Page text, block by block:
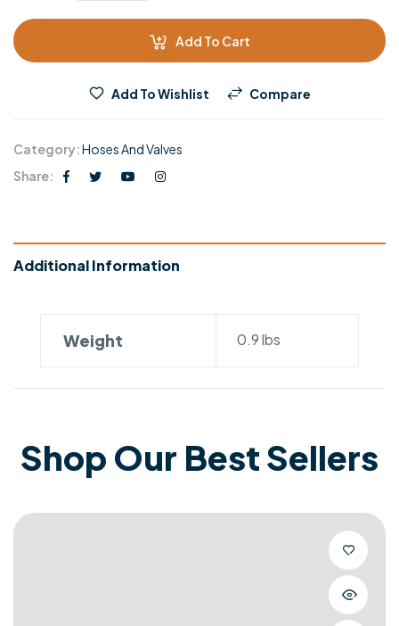
Add To Cart
Add To Wishlist Compare
Category:Hoses And Valves
Share:
Additional Information
Weight 0.9 lbs
Shop Our Best Sellers